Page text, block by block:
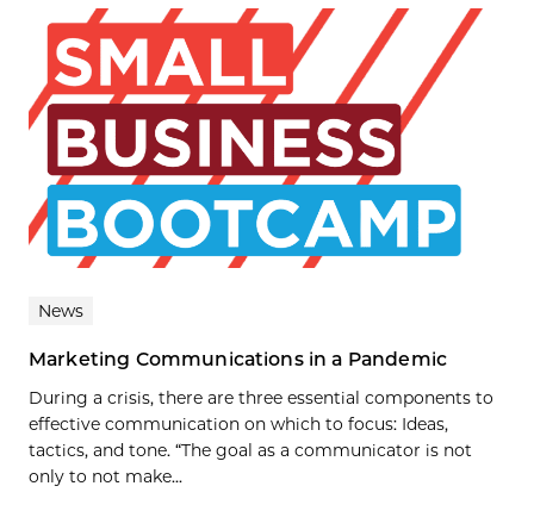
News
Marketing Communications in a Pandemic
During a crisis, there are three essential components to
effective communication on which to focus: Ideas,
tactics, and tone. “The goal as a communicator is not
only to not make...